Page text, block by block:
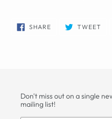
SHARESHARE
ON
TWEET
Don't miss out on a single
mailing list!